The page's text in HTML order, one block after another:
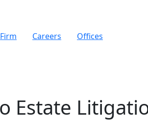
Firm Careers Offices
Estate